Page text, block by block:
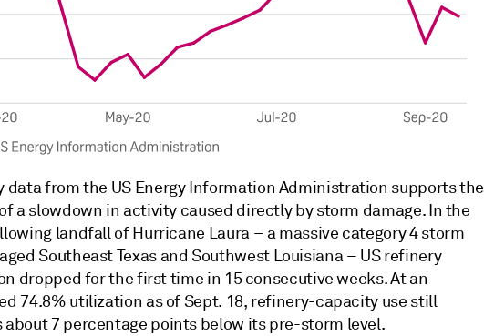
data from the US Energy Information Administration supports the
a slowdown in activity caused directly by storm damage. In the
landfall of Hurricane Laura – a massive category 4 storm
Southeast Texas and Southwest Louisiana – US refinery
dropped for the first time in 15 consecutive weeks. At an
74.8% utilization as of Sept. 18, refinery-capacity use still
about 7 percentage points below its pre-storm level.